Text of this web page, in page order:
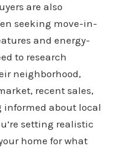
are also
seeking move-in-
and energy-
to research
neighborhood,
recent sales,
informed about local
setting realistic
home for what